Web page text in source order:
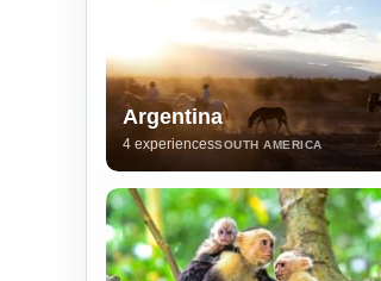
Argentina
4 experiencesSOUTH AMERICA